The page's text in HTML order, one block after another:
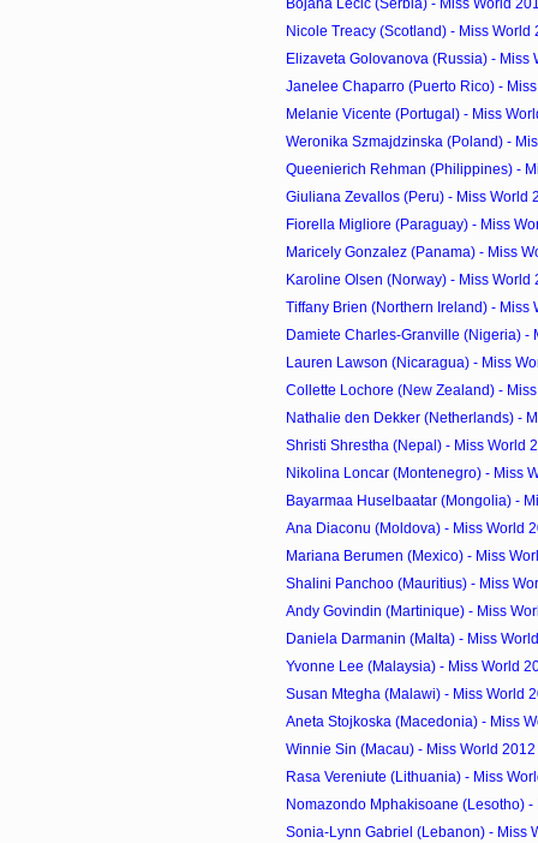
Bojana Lecic (Serbia) - Miss World
Nicole Treacy (Scotland) - Miss World
Elizaveta Golovanova (Russia) - Miss
Janelee Chaparro (Puerto Rico) -
Melanie Vicente (Portugal) - Miss
Weronika Szmajdzinska (Poland) -
Queenierich Rehman (Philippines) -
Giuliana Zevallos (Peru) - Miss World
Fiorella Migliore (Paraguay) - Miss
Maricely Gonzalez (Panama) - Miss
Karoline Olsen (Norway) - Miss World
Tiffany Brien (Northern Ireland) - Miss
Damiete Charles-Granville (Nigeria) -
Lauren Lawson (Nicaragua) - Miss
Collette Lochore (New Zealand) -
Nathalie den Dekker (Netherlands) -
Shristi Shrestha (Nepal) - Miss World
Nikolina Loncar (Montenegro) - Miss
Bayarmaa Huselbaatar (Mongolia) -
Ana Diaconu (Moldova) - Miss World
Mariana Berumen (Mexico) - Miss
Shalini Panchoo (Mauritius) - Miss
Andy Govindin (Martinique) - Miss
Daniela Darmanin (Malta) - Miss
Yvonne Lee (Malaysia) - Miss World
Susan Mtegha (Malawi) - Miss World
Aneta Stojkoska (Macedonia) - Miss
Winnie Sin (Macau) - Miss World
Rasa Vereniute (Lithuania) - Miss
Nomazondo Mphakisoane (Lesotho) -
Sonia-Lynn Gabriel (Lebanon) - Miss